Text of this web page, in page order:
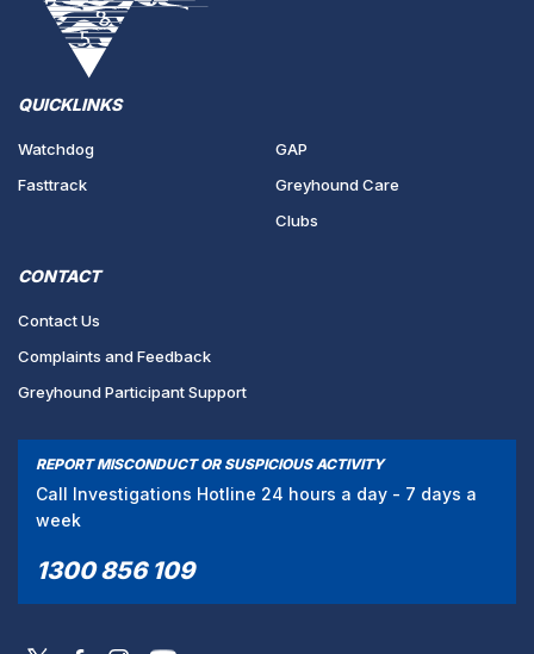
QUICKLINKS
Watchdog
Fasttrack
GAP
Greyhound Care
Clubs
CONTACT
Contact Us
Complaints and Feedback
Greyhound Participant Support
REPORT MISCONDUCT OR SUSPICIOUS ACTIVITY
Call Investigations Hotline 24 hours a day - 7 days a
week
1300 856 109